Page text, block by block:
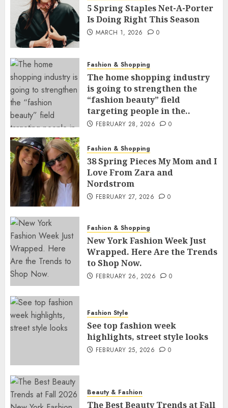
5 Spring Staples Net-A-Porter
Is Doing Right This Season
MARCH 1, 2026 0
Fashion & Shopping
The home shopping industry
is going to strengthen the
“fashion beauty” field
targeting people in the..
FEBRUARY 28, 2026 0
Fashion & Shopping
38 Spring Pieces My Mom and I
Love From Zara and
Nordstrom
FEBRUARY 27, 2026 0
Fashion & Shopping
New York Fashion Week Just
Wrapped. Here Are the Trends
to Shop Now.
FEBRUARY 26, 2026 0
Fashion Style
See top fashion week
highlights, street style looks
FEBRUARY 25, 2026 0
Beauty & Fashion
The Best Beauty Trends at Fall